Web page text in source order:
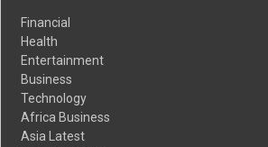
Financial
Health
Entertainment
Business
Technology
Africa Business
Asia Latest